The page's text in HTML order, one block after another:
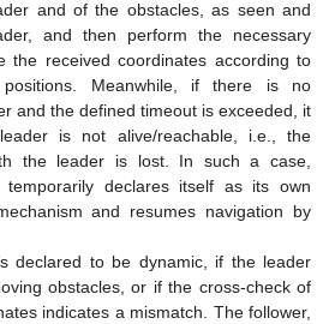
and of the obstacles, as seen and
and then perform the necessary
the received coordinates according to
Meanwhile, if there is no
and the defined timeout is exceeded, it
is not alive/reachable, i.e., the
the leader is lost. In such a case,
declares itself as its own
and resumes navigation by
declared to be dynamic, if the leader
obstacles, or if the cross-check of
indicates a mismatch. The follower,